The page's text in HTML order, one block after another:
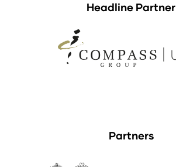
Headline Partner
Partners